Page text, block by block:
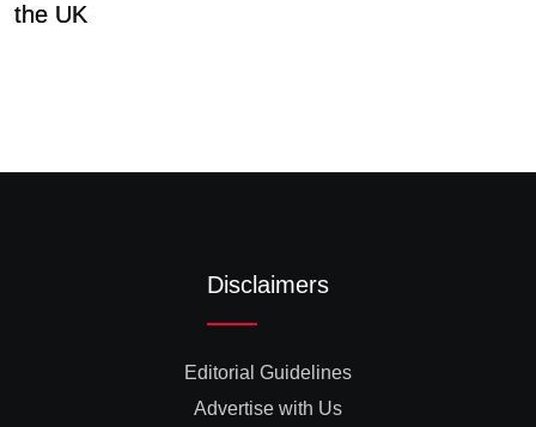
the UK
Disclaimers
Editorial Guidelines
Advertise with Us